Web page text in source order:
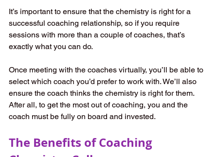
It’s important to ensure that the chemistry is right for a
successful coaching relationship, so if you require
sessions with more than a couple of coaches, that’s
exactly what you can do.
Once meeting with the coaches virtually, you’ll be able to
select which coach you’d prefer to work with. We’ll also
ensure the coach thinks the chemistry is right for them.
After all, to get the most out of coaching, you and the
coach must be fully on board and invested.
The Benefits of Coaching